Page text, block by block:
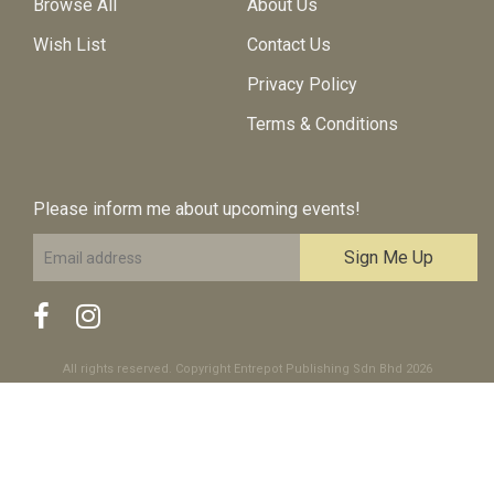
Browse All
Wish List
About Us
Contact Us
Privacy Policy
Terms & Conditions
Please inform me about upcoming events!
All rights reserved. Copyright Entrepot Publishing Sdn Bhd 2026